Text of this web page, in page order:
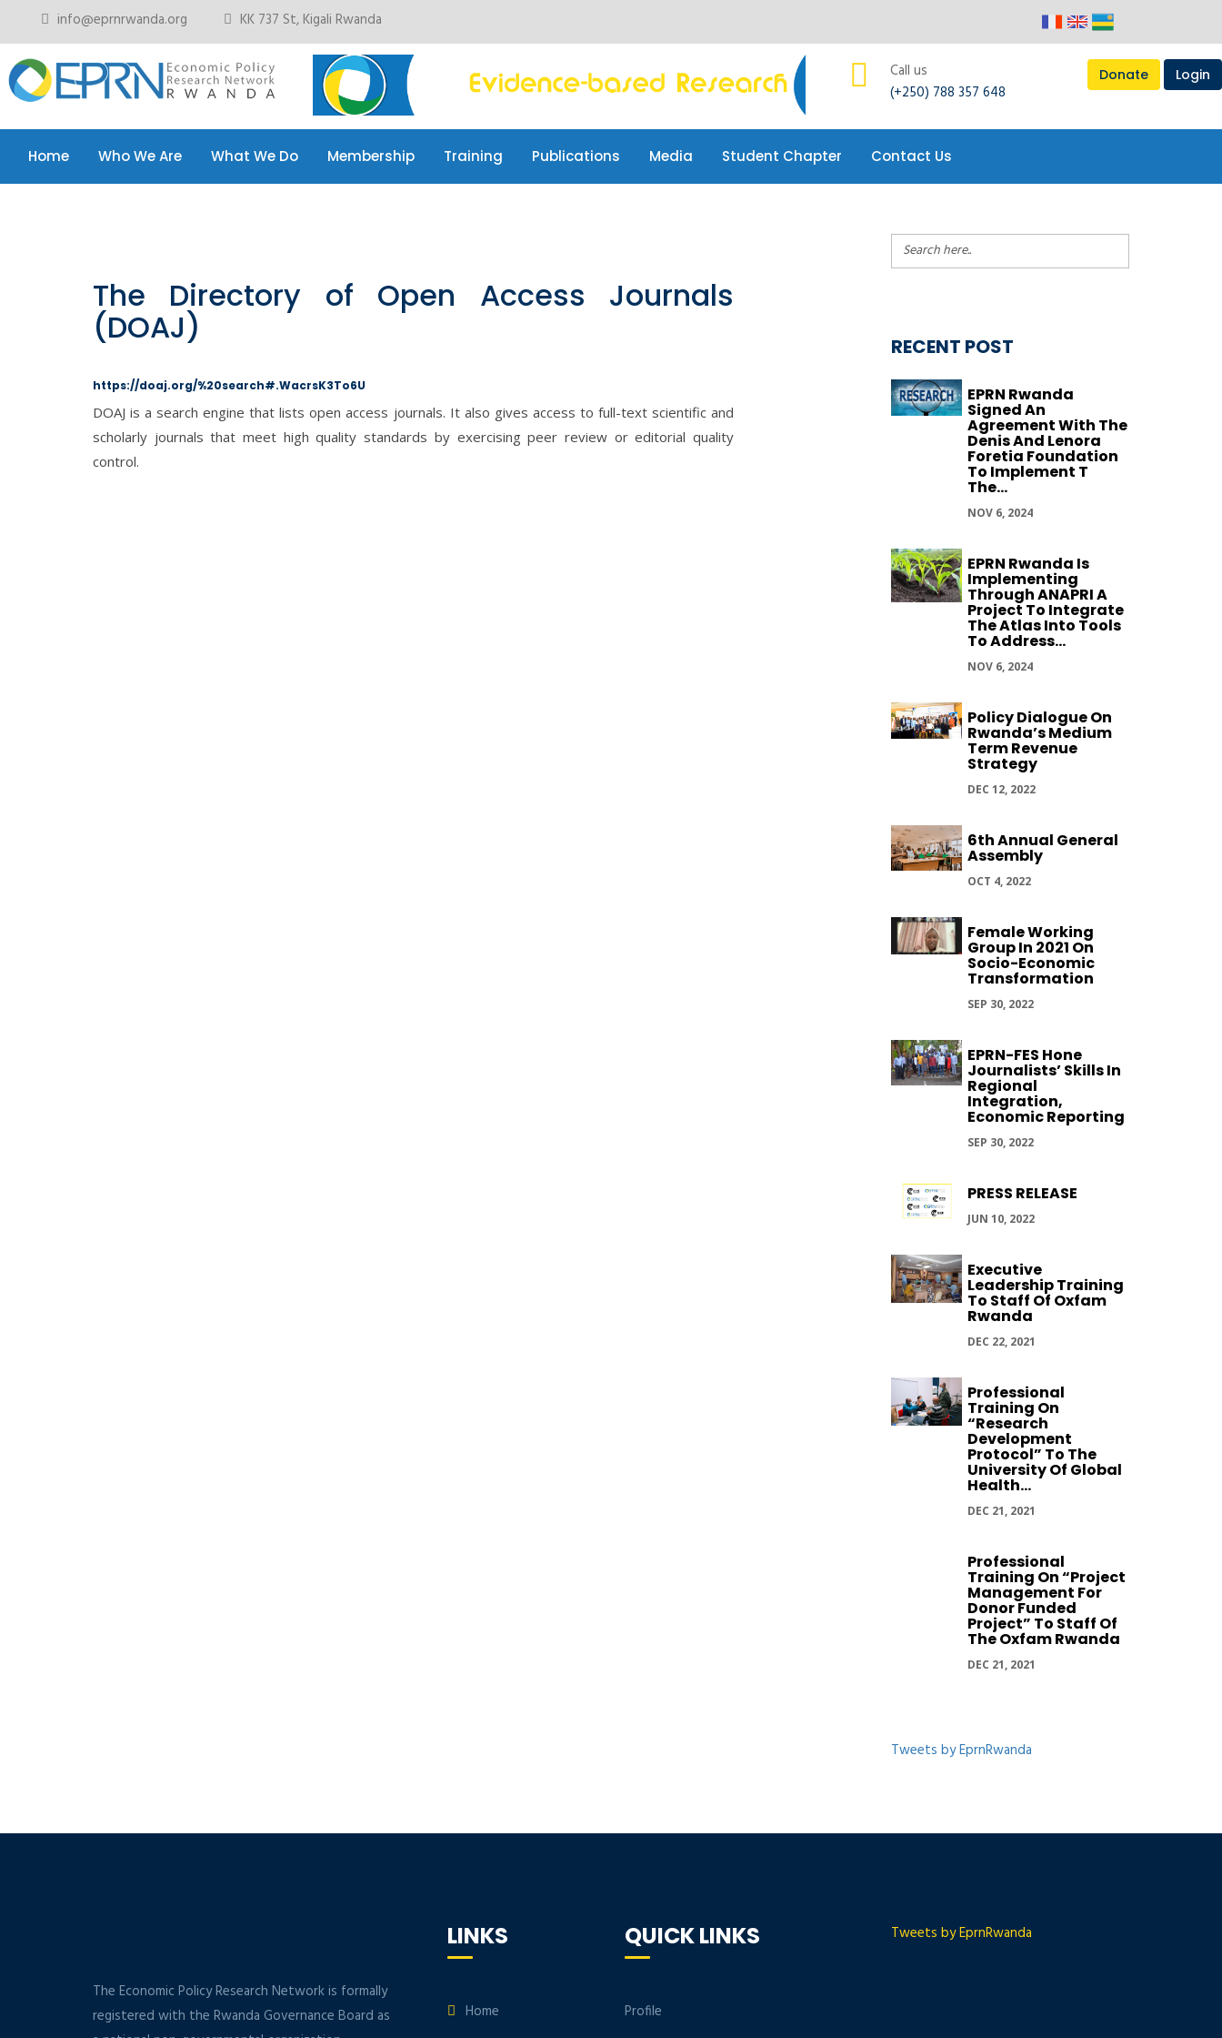
info@eprnrwanda.org KK 737 St, Kigali Rwanda
Call us
(+250) 788 357 648
Donate Login
Home Who We Are What We Do Membership Training Publications Media Student Chapter Contact Us
The Directory of Open Access Journals
(DOAJ)
https://doaj.org/%20search#.WacrsK3To6U
DOAJ is a search engine that lists open access journals. It also gives access to full-text scientific and
scholarly journals that meet high quality standards by exercising peer review or editorial quality
control.
RECENT POST
EPRN Rwanda
Signed An
Agreement With The
Denis And Lenora
Foretia Foundation
To Implement T
The...
NOV 6, 2024
EPRN Rwanda Is
Implementing
Through ANAPRI A
Project To Integrate
The Atlas Into Tools
To Address...
NOV 6, 2024
Policy Dialogue On
Rwanda’s Medium
Term Revenue
Strategy
DEC 12, 2022
6th Annual General
Assembly
OCT 4, 2022
Female Working
Group In 2021 On
Socio-Economic
Transformation
SEP 30, 2022
EPRN-FES Hone
Journalists’ Skills In
Regional
Integration,
Economic Reporting
SEP 30, 2022
PRESS RELEASE
JUN 10, 2022
Executive
Leadership Training
To Staff Of Oxfam
Rwanda
DEC 22, 2021
Professional
Training On
“Research
Development
Protocol” To The
University Of Global
Health...
DEC 21, 2021
Professional
Training On “Project
Management For
Donor Funded
Project” To Staff Of
The Oxfam Rwanda
DEC 21, 2021
Tweets by EprnRwanda
The Economic Policy Research Network is formally
registered with the Rwanda Governance Board as
LINKS
Home
QUICK LINKS
Profile
Tweets by EprnRwanda